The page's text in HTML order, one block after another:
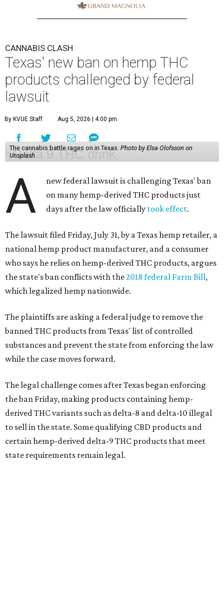
CANNABIS CLASH
Texas' new ban on hemp THC
products challenged by federal
lawsuit
By KVUE Staff Aug 5, 2026 | 4:00 pm
The cannabis battle rages on in Texas. Photo by Elsa Olofsson on
Unsplash
A
new federal lawsuit is challenging Texas' ban
on many hemp-derived THC products just
days after the law officially took effect.
The lawsuit filed Friday, July 31, by a Texas hemp retailer, a
national hemp product manufacturer, and a consumer
who says he relies on hemp-derived THC products, argues
the state's ban conflicts with the2018 federal Farm Bill,
which legalized hemp nationwide.
The plaintiffs are asking a federal judge to remove the
banned THC products from Texas' list of controlled
substances and prevent the state from enforcing the law
while the case moves forward.
The legal challenge comes after Texas began enforcing
the ban Friday, making products containing hemp-
derived THC variants such as delta-8 and delta-10 illegal
to sell in the state. Some qualifying CBD products and
certain hemp-derived delta-9 THC products that meet
state requirements remain legal.